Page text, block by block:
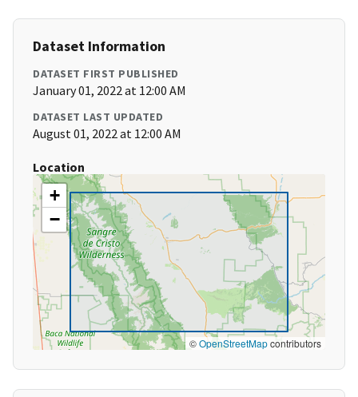
Dataset Information
DATASET FIRST PUBLISHED
January 01, 2022 at 12:00 AM
DATASET LAST UPDATED
August 01, 2022 at 12:00 AM
Location
+
−
©OpenStreetMapcontributors